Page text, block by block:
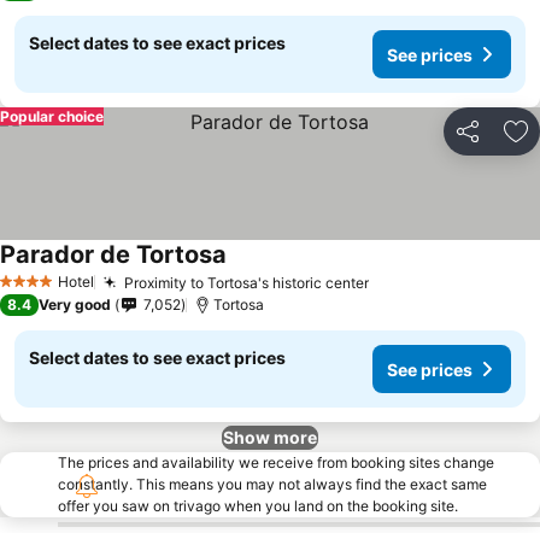
Select dates to see exact prices
See prices
Share
Popular choice
4 Stars Hotel Proximity to Tortosa's historic centerSee prices
Parador de Tortosa
8.4 Very good 7,052 Tortosa
Select dates to see exact prices
See prices
Show more
The prices and availability we receive from booking sites change
constantly. This means you may not always find the exact same
offer you saw on trivago when you land on the booking site.